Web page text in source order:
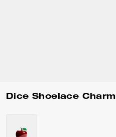
Dice Shoelace Charm